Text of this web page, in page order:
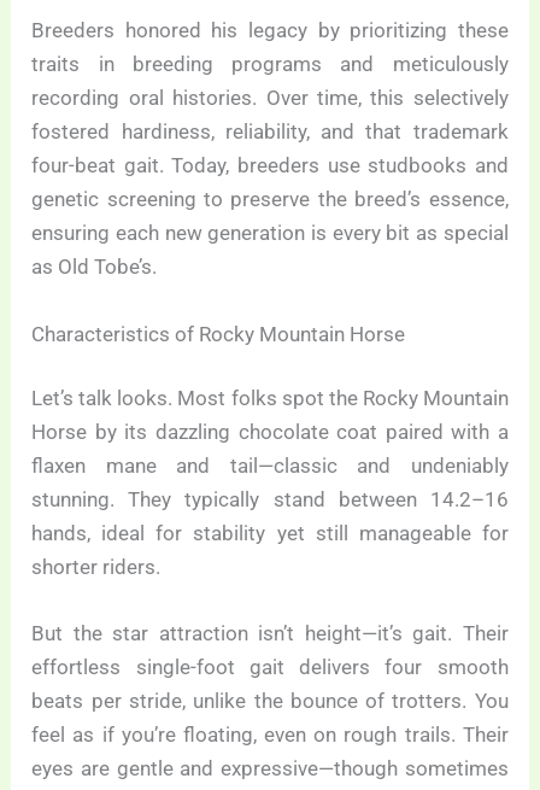
Breeders honored his legacy by prioritizing these
traits in breeding programs and meticulously
recording oral histories. Over time, this selectively
fostered hardiness, reliability, and that trademark
four-beat gait. Today, breeders use studbooks and
genetic screening to preserve the breed’s essence,
ensuring each new generation is every bit as special
as Old Tobe’s.
Characteristics of Rocky Mountain Horse
Let’s talk looks. Most folks spot the Rocky Mountain
Horse by its dazzling chocolate coat paired with a
flaxen mane and tail—classic and undeniably
stunning. They typically stand between 14.2–16
hands, ideal for stability yet still manageable for
shorter riders.
But the star attraction isn’t height—it’s gait. Their
effortless single-foot gait delivers four smooth
beats per stride, unlike the bounce of trotters. You
feel as if you’re floating, even on rough trails. Their
eyes are gentle and expressive—though sometimes